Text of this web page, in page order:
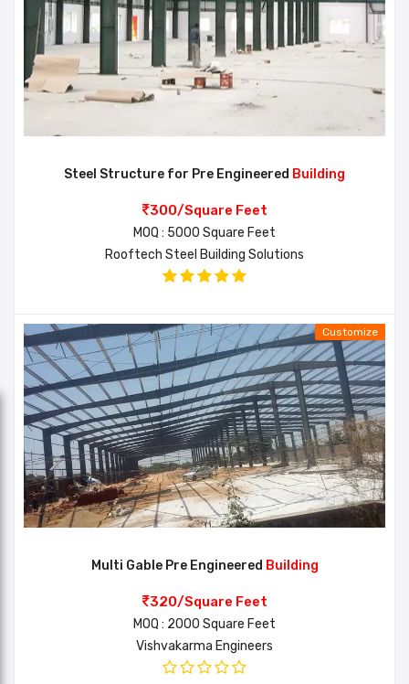
Steel Structure for Pre Engineered Building
300/Square Feet
MOQ : 5000 Square Feet
Rooftech Steel Building Solutions
Customize
Multi Gable Pre Engineered Building
320/Square Feet
MOQ : 2000 Square Feet
Vishvakarma Engineers